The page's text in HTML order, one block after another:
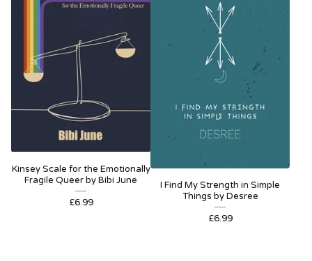
Kinsey Scale for the Emotionally
Fragile Queer by Bibi June
£6.99
I Find My Strength in Simple
Things by Desree
£6.99